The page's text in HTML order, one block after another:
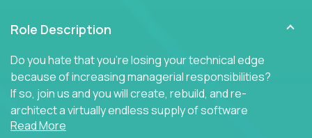
Role Description
Do you hate that you're losing your technical edge
because of increasing managerial responsibilities?
If so, join us and you will create, rebuild, and re-
architect a virtually endless supply of software
products.
Read More